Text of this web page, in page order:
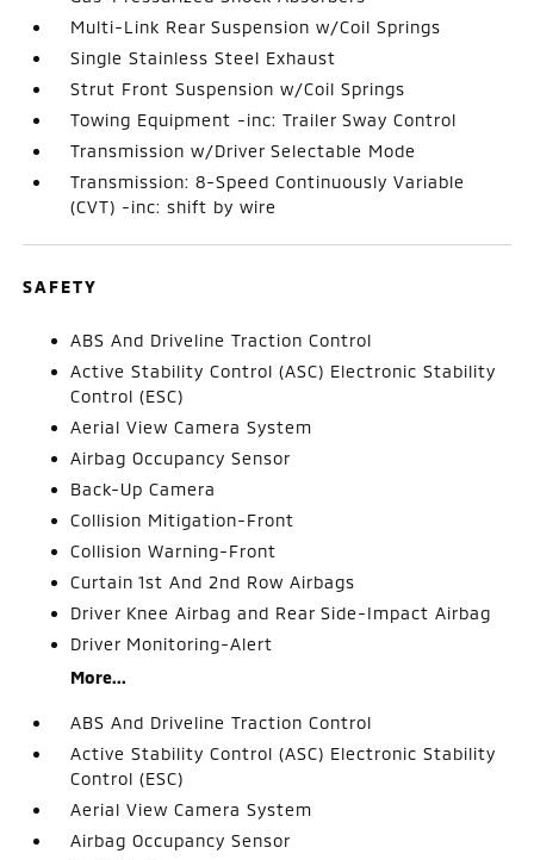
Multi-Link Rear Suspension w/Coil Springs
Single Stainless Steel Exhaust
Strut Front Suspension w/Coil Springs
Towing Equipment -inc: Trailer Sway Control
Transmission w/Driver Selectable Mode
Transmission: 8-Speed Continuously Variable
(CVT) -inc: shift by wire
SAFETY
ABS And Driveline Traction Control
Active Stability Control (ASC) Electronic Stability
Control (ESC)
Aerial View Camera System
Airbag Occupancy Sensor
Back-Up Camera
Collision Mitigation-Front
Collision Warning-Front
Curtain 1st And 2nd Row Airbags
Driver Knee Airbag and Rear Side-Impact Airbag
Driver Monitoring-Alert
More...
ABS And Driveline Traction Control
Active Stability Control (ASC) Electronic Stability
Control (ESC)
Aerial View Camera System
Airbag Occupancy Sensor